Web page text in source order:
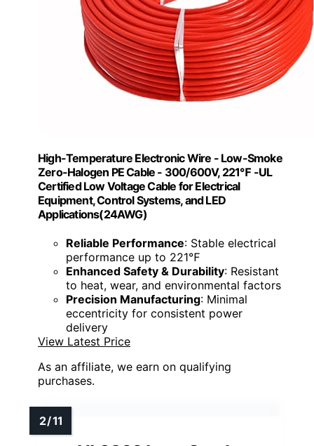
High-Temperature Electronic Wire - Low-Smoke
Zero-Halogen PE Cable - 300/600V, 221℉ -UL
Certified Low Voltage Cable for Electrical
Equipment, Control Systems, and LED
Applications(24AWG)
Reliable Performance: Stable electrical
performance up to 221℉
Enhanced Safety & Durability: Resistant
to heat, wear, and environmental factors
Precision Manufacturing: Minimal
eccentricity for consistent power
delivery
View Latest Price
As an affiliate, we earn on qualifying
purchases.